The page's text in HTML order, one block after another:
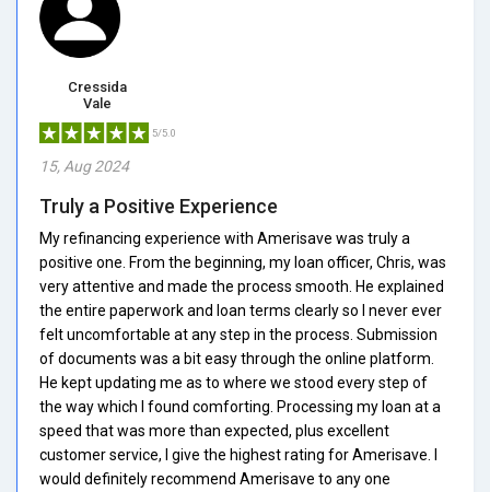
Cressida
Vale
5/5.0
15, Aug 2024
Truly a Positive Experience
My refinancing experience with Amerisave was truly a
positive one. From the beginning, my loan officer, Chris, was
very attentive and made the process smooth. He explained
the entire paperwork and loan terms clearly so I never ever
felt uncomfortable at any step in the process. Submission
of documents was a bit easy through the online platform.
He kept updating me as to where we stood every step of
the way which I found comforting. Processing my loan at a
speed that was more than expected, plus excellent
customer service, I give the highest rating for Amerisave. I
would definitely recommend Amerisave to any one